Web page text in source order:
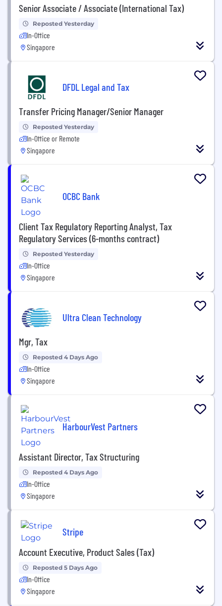
Senior Associate / Associate (International Tax)
Reposted Yesterday
In-Office
Singapore
DFDL Legal and Tax
Transfer Pricing Manager/Senior Manager
Reposted Yesterday
In-Office or Remote
Singapore
OCBC Bank
Client Tax Regulatory Reporting Analyst, Tax
Regulatory Services (6-months contract)
Reposted Yesterday
In-Office
Singapore
Ultra Clean Technology
Mgr, Tax
Reposted 4 Days Ago
In-Office
Singapore
HarbourVest Partners
Assistant Director, Tax Structuring
Reposted 4 Days Ago
In-Office
Singapore
Stripe
Account Executive, Product Sales (Tax)
Reposted 5 Days Ago
In-Office
Singapore